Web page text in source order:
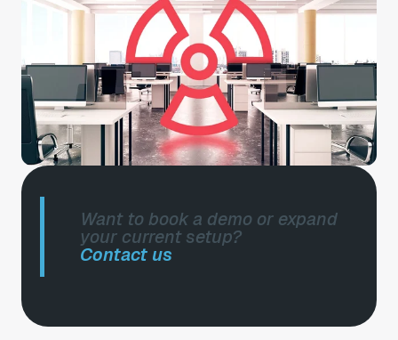
Want to book a demo or expand
your current setup?
Contact us